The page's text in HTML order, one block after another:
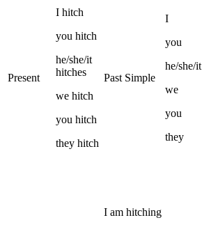
Present
I hitch
you hitch
he/she/it
hitches
we hitch
you hitch
they hitch
Past Simple
I
you
he/she/it
we
you
they
I am hitching